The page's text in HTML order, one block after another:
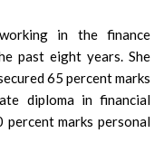
in the finance
past eight years. She
65 percent marks
diploma in financial
percent marks personal